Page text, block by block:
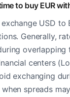
to buy EUR
USD to
Generally,
overlapping
centers
exchanging
spreads